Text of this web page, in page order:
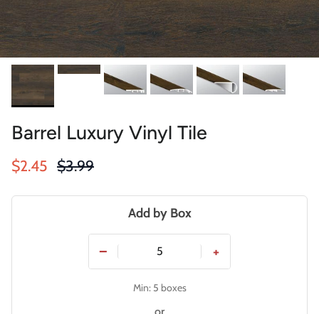
Barrel Luxury Vinyl Tile
Sale price
$2.45 Regular price
$3.99
Add by Box
− +
Min: 5 boxes